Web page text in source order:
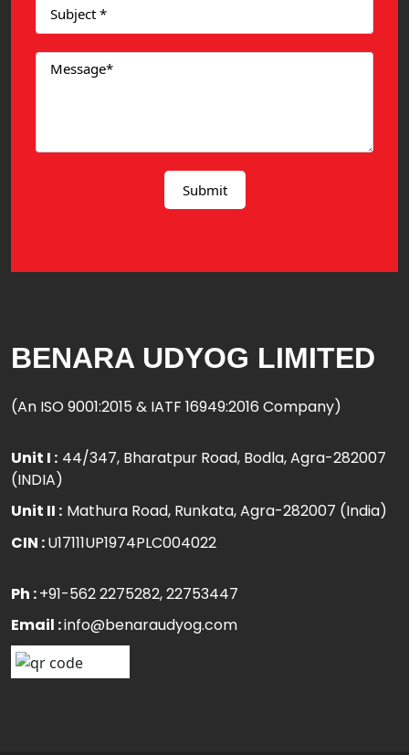
BENARA UDYOG LIMITED
(An ISO 9001:2015 & IATF 16949:2016 Company)
Unit I : 44/347, Bharatpur Road, Bodla, Agra-282007
(INDIA)
Unit II : Mathura Road, Runkata, Agra-282007 (India)
CIN :U17111UP1974PLC004022
Ph :+91-562 2275282, 22753447
Email :info@benaraudyog.com